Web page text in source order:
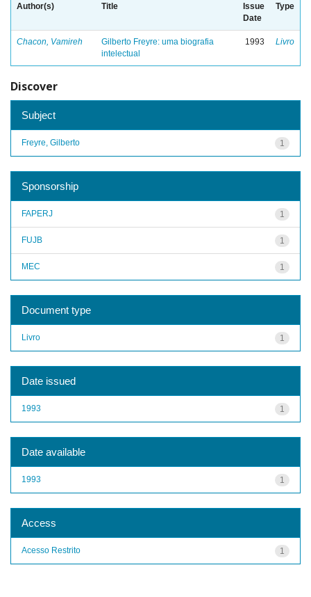
Author(s) Title
Issue
Date
Type
Chacon, Vamireh
Gilberto Freyre: uma biografia
intelectual
1993 Livro
Discover
Subject
1
Freyre, Gilberto
Sponsorship
1
FAPERJ
1
FUJB
1
MEC
Document type
1
Livro
Date issued
1
1993
Date available
1
1993
Access
1
Acesso Restrito